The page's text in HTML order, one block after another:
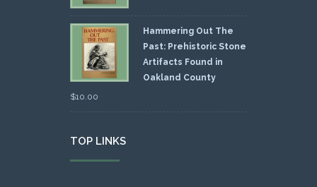
Hammering Out The
Past: Prehistoric Stone
Artifacts Found in
Oakland County
$10.00
TOP LINKS